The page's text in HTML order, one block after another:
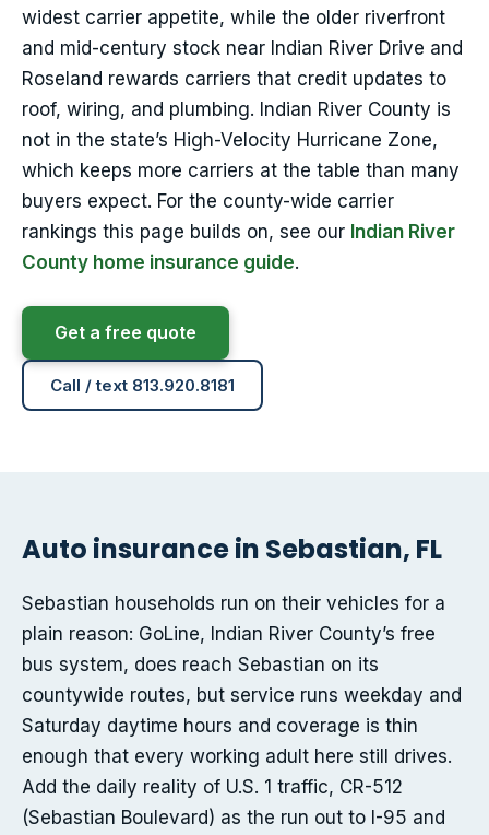
widest carrier appetite, while the older riverfront
and mid-century stock near Indian River Drive and
Roseland rewards carriers that credit updates to
roof, wiring, and plumbing. Indian River County is
not in the state’s High-Velocity Hurricane Zone,
which keeps more carriers at the table than many
buyers expect. For the county-wide carrier
rankings this page builds on, see our Indian River
County home insurance guide.
Get a free quote
Call / text 813.920.8181
Auto insurance in Sebastian, FL
Sebastian households run on their vehicles for a
plain reason: GoLine, Indian River County’s free
bus system, does reach Sebastian on its
countywide routes, but service runs weekday and
Saturday daytime hours and coverage is thin
enough that every working adult here still drives.
Add the daily reality of U.S. 1 traffic, CR-512
(Sebastian Boulevard) as the run out to I-95 and